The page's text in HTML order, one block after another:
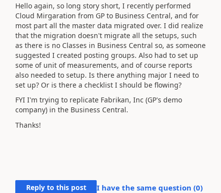
Hello again, so long story short, I recently performed
Cloud Mirgaration from GP to Business Central, and for
most part all the master data migrated over. I did realize
that the migration doesn't migrate all the setups, such
as there is no Classes in Business Central so, as someone
suggested I created posting groups. Also had to set up
some of unit of measurements, and of course reports
also needed to setup. Is there anything major I need to
set up? Or is there a checklist I should be flowing?
FYI I'm trying to replicate Fabrikan, Inc (GP's demo
company) in the Business Central.
Thanks!
Reply to this post I have the same question (0)